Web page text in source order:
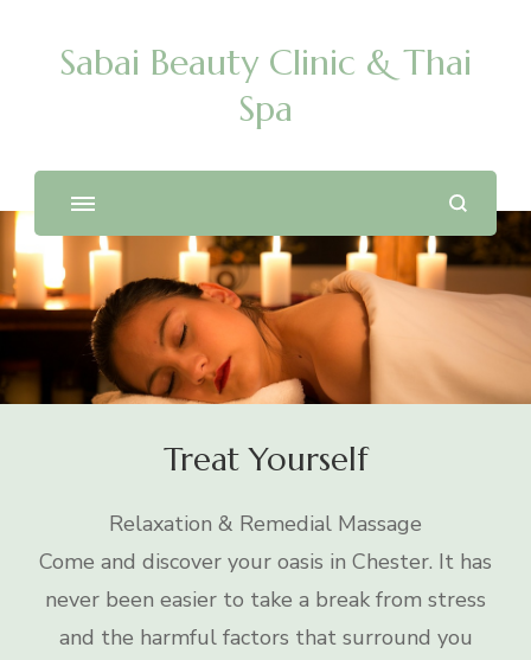
Sabai Beauty Clinic & Thai
Spa
Treat Yourself
Relaxation & Remedial Massage
Come and discover your oasis in Chester. It has
never been easier to take a break from stress
and the harmful factors that surround you